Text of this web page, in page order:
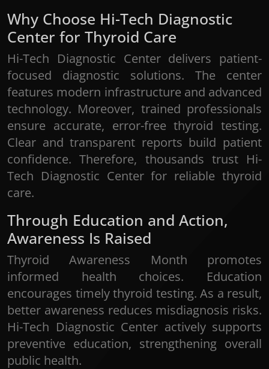
Why Choose Hi-Tech Diagnostic
Center for Thyroid Care
Hi-Tech Diagnostic Center delivers patient-
focused diagnostic solutions. The center
features modern infrastructure and advanced
technology. Moreover, trained professionals
ensure accurate, error-free thyroid testing.
Clear and transparent reports build patient
confidence. Therefore, thousands trust Hi-
Tech Diagnostic Center for reliable thyroid
care.
Through Education and Action,
Awareness Is Raised
Thyroid Awareness Month promotes
informed health choices. Education
encourages timely thyroid testing. As a result,
better awareness reduces misdiagnosis risks.
Hi-Tech Diagnostic Center actively supports
preventive education, strengthening overall
public health.
touch for an appointment confirmation basis
on the availability of technicians*
Home collection visit charges will be
applicable*